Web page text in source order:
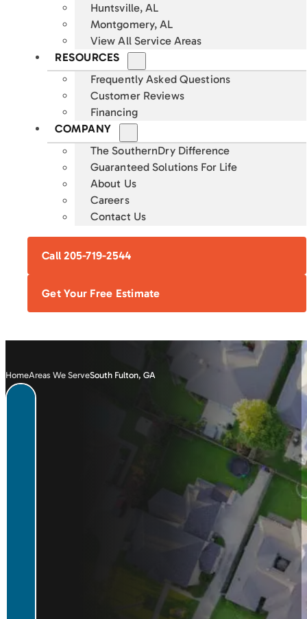
Huntsville, AL
Montgomery, AL
View All Service Areas
RESOURCES
Frequently Asked Questions
Customer Reviews
Financing
COMPANY
The SouthernDry Difference
Guaranteed Solutions For Life
About Us
Careers
Contact Us
Call 205-719-2544
Get Your Free Estimate
BASEMENT
WATERPROOFING
CONCRETE
LEVELING
HomeAreas We ServeSouth Fulton, GA